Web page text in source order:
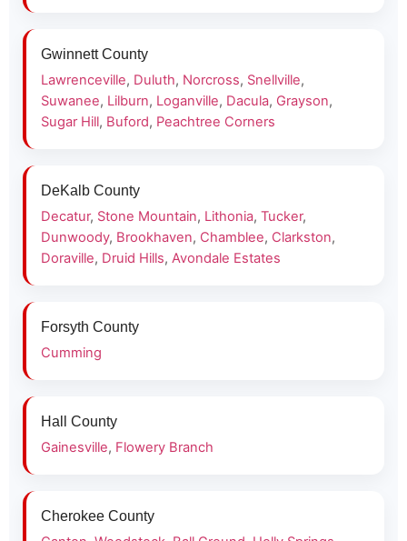
Gwinnett County
Lawrenceville, Duluth, Norcross, Snellville,
Suwanee, Lilburn, Loganville, Dacula, Grayson,
Sugar Hill, Buford, Peachtree Corners
DeKalb County
Decatur, Stone Mountain, Lithonia, Tucker,
Dunwoody, Brookhaven, Chamblee, Clarkston,
Doraville, Druid Hills, Avondale Estates
Forsyth County
Cumming
Hall County
Gainesville, Flowery Branch
Cherokee County